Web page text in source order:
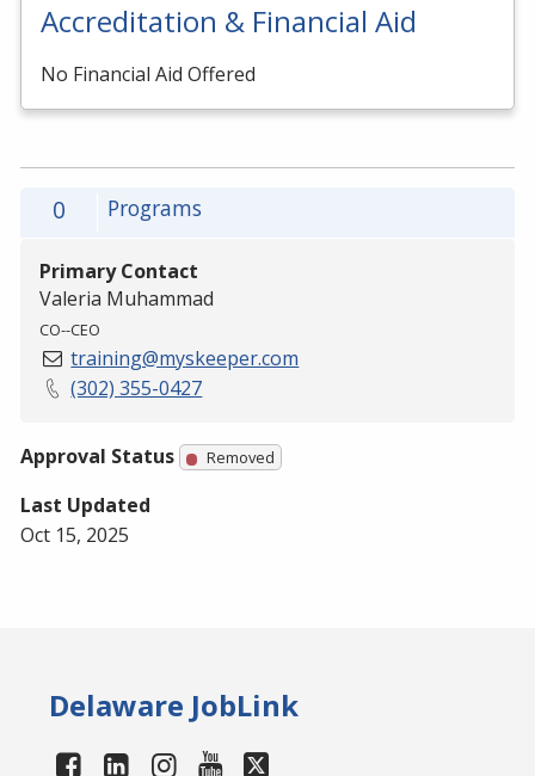
Accreditation & Financial Aid
No Financial Aid Offered
Programs
0
Primary Contact
Valeria Muhammad
CO--CEO
training@myskeeper.com
(302) 355-0427
Approval Status Removed
Last Updated
Oct 15, 2025
Delaware JobLink